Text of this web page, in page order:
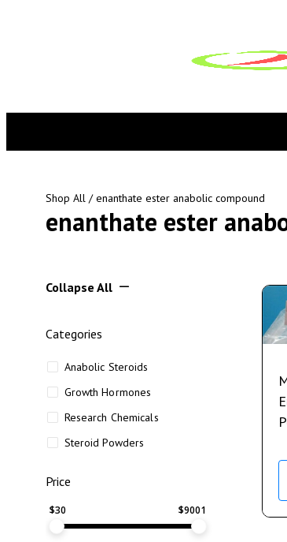
Shop All / enanthate ester anabolic compound
enanthate ester
Collapse All
Categories
Anabolic Steroids
Growth Hormones
Research Chemicals
Steroid Powders
Price
$30 $9001